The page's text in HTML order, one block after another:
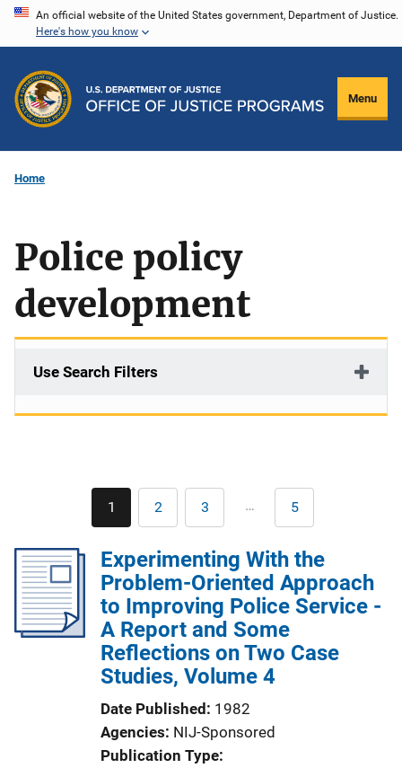
Skip
content
An official website of the United States government, Department of Justice.
Here's how you know
Menu
Home
Police policy
development
Use Search Filters
Pagination
Current
page
1 Page
2 Page
3 … Last
page
5
Experimenting With the
Problem-Oriented Approach
to Improving Police Service -
A Report and Some
Reflections on Two Case
Studies, Volume 4
Date Published 1982
Agencies NIJ-Sponsored
Publication Type